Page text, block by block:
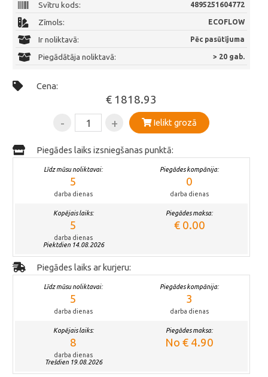
Svītru kods: 4895251604772
Zīmols: ECOFLOW
Ir noliktavā: Pēc pasūtījuma
Piegādātāja noliktavā: > 20 gab.
Cena:
€ 1818.93
- + Ielikt grozā
Piegādes laiks izsniegšanas punktā:
Līdz mūsu noliktavai:
5
darba dienas
Piegādes kompānija:
0
darba dienas
Kopējais laiks:
5
darba dienas
Piektdien 14.08.2026
Piegādes maksa:
€ 0.00
Piegādes laiks ar kurjeru:
Līdz mūsu noliktavai:
5
darba dienas
Piegādes kompānija:
3
darba dienas
Kopējais laiks:
8
darba dienas
Trešdien 19.08.2026
Piegādes maksa:
No € 4.90